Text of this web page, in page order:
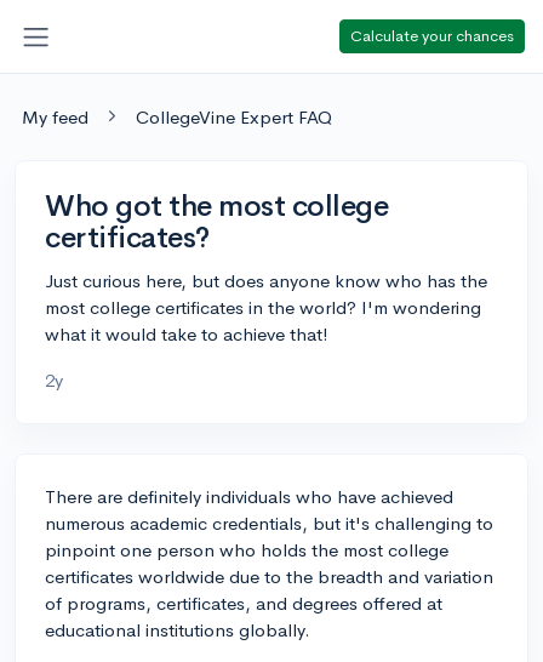
Calculate your chances
My feed CollegeVine Expert FAQ
Who got the most college
certificates?
Just curious here, but does anyone know who has the
most college certificates in the world? I'm wondering
what it would take to achieve that!
2y
There are definitely individuals who have achieved
numerous academic credentials, but it's challenging to
pinpoint one person who holds the most college
certificates worldwide due to the breadth and variation
of programs, certificates, and degrees offered at
educational institutions globally.